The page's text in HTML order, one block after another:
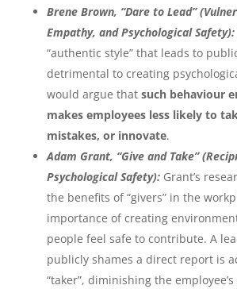
Brene Brown, “Dare to Lead”
Empathy, and Psychological Safety):
“authentic style” that leads to
detrimental to creating
would argue that such behaviour
makes employees less likely to
mistakes, or innovate.
Adam Grant, “Give and Take”
Psychological Safety):Grant’s
the benefits of “givers” in the
importance of creating
people feel safe to contribute. A
publicly shames a direct report is
“taker”, diminishing the